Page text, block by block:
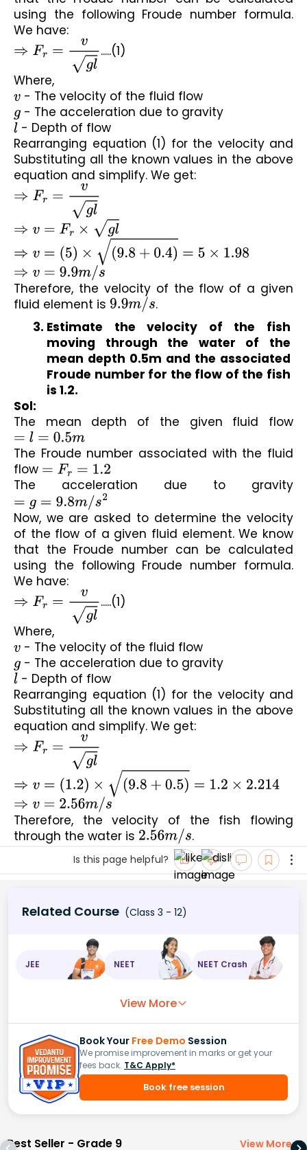
using the following Froude number formula.
We have:
⇒F r=v gl
.....(1)
Where,
v - The velocity of the fluid flow
g - The acceleration due to gravity
l - Depth of flow
Rearranging equation (1) for the velocity and
Substituting all the known values in the above
equation and simplify. We get:
⇒F r=v gl
⇒v =Fr ×g
⇒v= (5 )×(9.8+ 0.4)=5 ×1.98
⇒v =9.9m/s
Therefore, the velocity of the flow of a given
fluid element is 9.9m/s.
Estimate the velocity of the fish
moving through the water of the
mean depth 0.5m and the associated
Froude number for the flow of the fish
is 1.2.
Sol:
The mean depth of the given fluid flow
=l =0.5m
The Froude number associated with the fluid
flow
=Fr =1.2
The acceleration due to gravity
=g =9.8m/s2
Now, we are asked to determine the velocity
of the flow of a given fluid element. We know
that the Froude number can be calculated
using the following Froude number formula.
We have:
⇒F r=v gl
.....(1)
Where,
v - The velocity of the fluid flow
g - The acceleration due to gravity
l - Depth of flow
Rearranging equation (1) for the velocity and
Substituting all the known values in the above
equation and simplify. We get:
⇒F r=v gl
⇒v= (1.2 )×(9.8+ 0.5)=1.2×2.214
⇒v =2.56m/s
Therefore, the velocity of the fish flowing
through the water is 2.56m/s.
Is this page helpful?
Related Course (Class 3 - 12)
JEE NEET NEET Crash
View More
Book Your Free Demo Session
We promise improvement in marks or get your
fees back. T&C Apply*
Book free session
Best Seller - Grade 9 View More >